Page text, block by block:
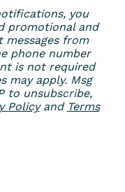
you
promotional and
from
phone number
is not required
may apply. Msg
to unsubscribe,
Policyand Terms